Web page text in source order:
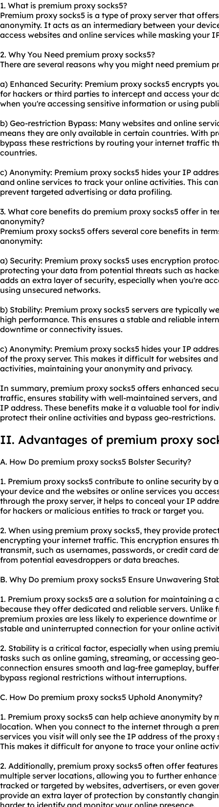
1. What is premium proxy socks5?
Premium proxy socks5 is a type of proxy server that
anonymity. It acts as an intermediary between your
access websites and online services while masking your
2. Why You Need premium proxy socks5?
There are several reasons why you might need premium
a) Enhanced Security: Premium proxy socks5 encrypts
for hackers or third parties to intercept and access your
when you're accessing sensitive information or using
b) Geo-restriction Bypass: Many websites and online
means they are only available in certain countries. With
bypass these restrictions by routing your internet traffic
countries.
c) Anonymity: Premium proxy socks5 hides your IP
and online services to track your online activities. This
prevent targeted advertising or data profiling.
3. What core benefits do premium proxy socks5 offer in
anonymity?
Premium proxy socks5 offers several core benefits in
anonymity:
a) Security: Premium proxy socks5 uses encryption
protecting your data from potential threats such as
adds an extra layer of security, especially when you're
using unsecured networks.
b) Stability: Premium proxy socks5 servers are typically
high performance. This ensures a stable and reliable
downtime or connectivity issues.
c) Anonymity: Premium proxy socks5 hides your IP
of the proxy server. This makes it difficult for websites
activities, maintaining your anonymity and privacy.
In summary, premium proxy socks5 offers enhanced
traffic, ensures stability with well-maintained servers,
IP address. These benefits make it a valuable tool for
protect their online activities and bypass geo-restrictions.
II. Advantages of premium proxy
A. How Do premium proxy socks5 Bolster Security?
1. Premium proxy socks5 contribute to online security by
your device and the websites or online services you
through the proxy server, it helps to conceal your IP
for hackers or malicious entities to track or target you.
2. When using premium proxy socks5, they provide
encrypting your internet traffic. This encryption ensures
transmit, such as usernames, passwords, or credit card
from potential eavesdroppers or data breaches.
B. Why Do premium proxy socks5 Ensure Unwavering
1. Premium proxy socks5 are a solution for maintaining
because they offer dedicated and reliable servers. Unlike
premium proxies are less likely to experience downtime
stable and uninterrupted connection for your online
2. Stability is a critical factor, especially when using
tasks such as online gaming, streaming, or accessing
connection ensures smooth and lag-free gameplay,
bypass regional restrictions without interruptions.
C. How Do premium proxy socks5 Uphold Anonymity?
1. Premium proxy socks5 can help achieve anonymity by
location. When you connect to the internet through a
services you visit will only see the IP address of the
This makes it difficult for anyone to trace your online
2. Additionally, premium proxy socks5 often offer
multiple server locations, allowing you to further
tracked or targeted by websites, advertisers, or even
provide an extra layer of protection by constantly